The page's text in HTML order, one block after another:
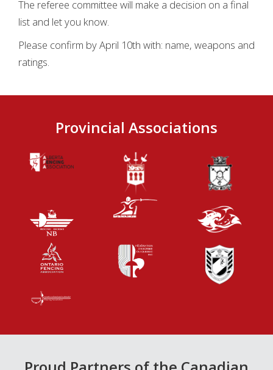
The referee committee will make a decision on a final
list and let you know.
Please confirm by April 10th with: name, weapons and
ratings.
Provincial Associations